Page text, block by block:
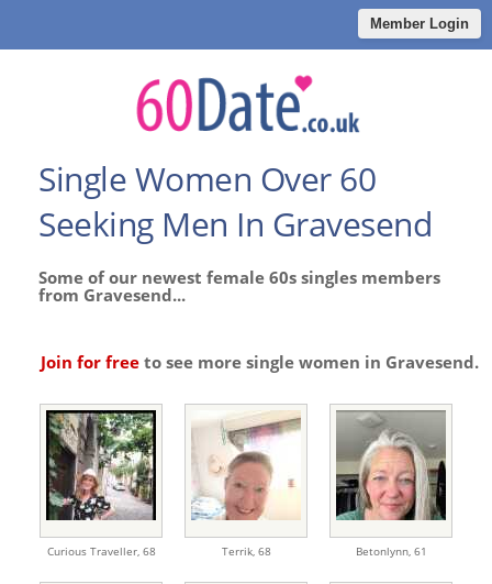
Member Login
Single Women Over 60
Seeking Men In Gravesend
Some of our newest female 60s singles members
from Gravesend...
Join for free to see more single women in Gravesend.
Curious Traveller, 68 Terrik, 68 Betonlynn, 61